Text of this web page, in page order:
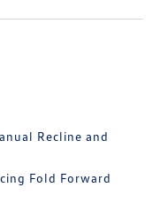
Recline and
Fold Forward